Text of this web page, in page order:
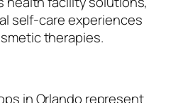
self-care experiences
therapies.
in Orlando represent